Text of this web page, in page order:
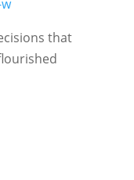
that